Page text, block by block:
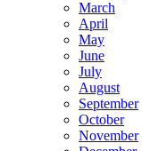
March
April
May
June
July
August
September
October
November